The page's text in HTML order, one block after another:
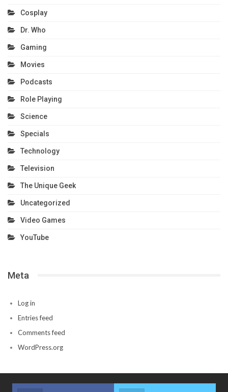
Cosplay
Dr. Who
Gaming
Movies
Podcasts
Role Playing
Science
Specials
Technology
Television
The Unique Geek
Uncategorized
Video Games
YouTube
Meta
Log in
Entries feed
Comments feed
WordPress.org